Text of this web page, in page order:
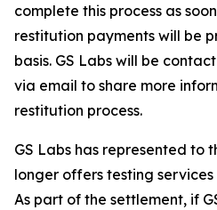
complete this process as
restitution payments will be
basis. GS Labs will be
via email to share more
restitution process.
GS Labs has represented to
longer offers testing
As part of the settlement, if